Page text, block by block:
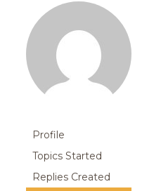
Profile
Topics Started
Replies Created